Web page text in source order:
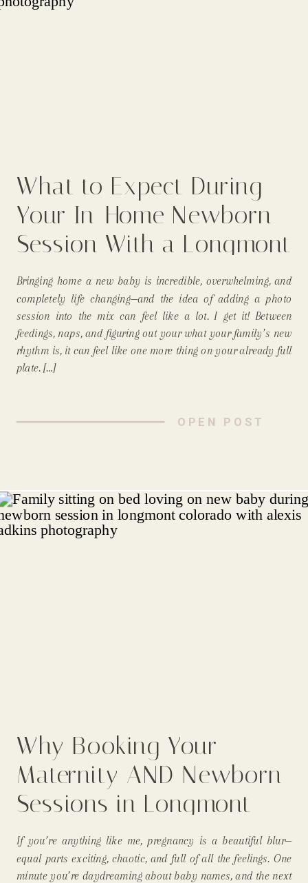
OPEN POST
Bringing home a new baby is incredible, overwhelming, and
completely life changing—and the idea of adding a photo
session into the mix can feel like a lot. I get it! Between
feedings, naps, and figuring out your what your family’s new
rhythm is, it can feel like one more thing on your already full
plate. […]
What to Expect During
Your In-Home Newborn
Session With a Longmont
Newborn Photographer
If you’re anything like me, pregnancy is a beautiful blur—
equal parts exciting, chaotic, and full of all the feelings. One
minute you’re daydreaming about baby names, and the next
Why Booking Your
Maternity AND Newborn
Sessions in Longmont
Just Makes Sense
(Especially for Mommas!)